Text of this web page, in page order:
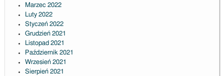
Marzec 2022
Luty 2022
Styczeń 2022
Grudzień 2021
Listopad 2021
Październik 2021
Wrzesień 2021
Sierpień 2021